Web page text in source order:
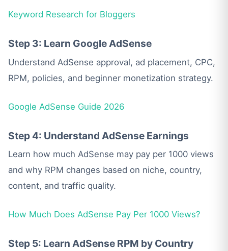
Keyword Research for Bloggers
Step 3: Learn Google AdSense
Understand AdSense approval, ad placement, CPC,
RPM, policies, and beginner monetization strategy.
Google AdSense Guide 2026
Step 4: Understand AdSense Earnings
Learn how much AdSense may pay per 1000 views
and why RPM changes based on niche, country,
content, and traffic quality.
How Much Does AdSense Pay Per 1000 Views?
Step 5: Learn AdSense RPM by Country